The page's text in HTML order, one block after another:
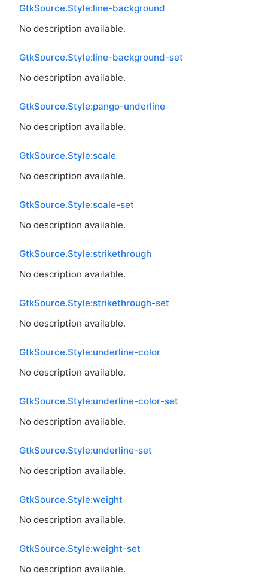
GtkSource.Style:line-background
No description available.
GtkSource.Style:line-background-set
No description available.
GtkSource.Style:pango-underline
No description available.
GtkSource.Style:scale
No description available.
GtkSource.Style:scale-set
No description available.
GtkSource.Style:strikethrough
No description available.
GtkSource.Style:strikethrough-set
No description available.
GtkSource.Style:underline-color
No description available.
GtkSource.Style:underline-color-set
No description available.
GtkSource.Style:underline-set
No description available.
GtkSource.Style:weight
No description available.
GtkSource.Style:weight-set
No description available.